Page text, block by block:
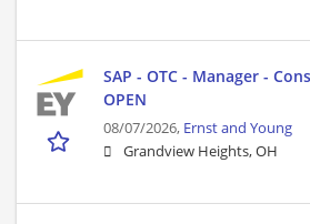
SAP - OTC - Manager -
OPEN
08/07/2026, Ernst and Young
Grandview Heights, OH